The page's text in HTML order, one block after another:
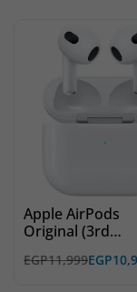
Apple AirPods
Original (3rd
EGP11,999EGP